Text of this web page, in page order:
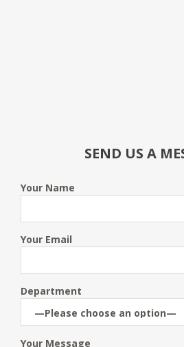
SEND US A
Your Name
Your Email
Department
Your Message